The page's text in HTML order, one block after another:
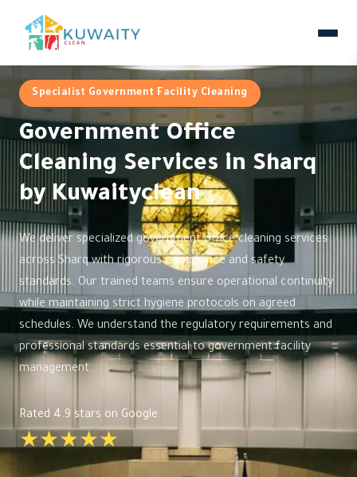
Specialist Government Facility Cleaning
Government Office
Cleaning Services in Sharq
by Kuwaityclean
We deliver specialized government office cleaning services
across Sharq with rigorous compliance and safety
standards. Our trained teams ensure operational continuity
while maintaining strict hygiene protocols on agreed
schedules. We understand the regulatory requirements and
professional standards essential to government facility
management.
Rated 4.9 stars on Google
★★★★★